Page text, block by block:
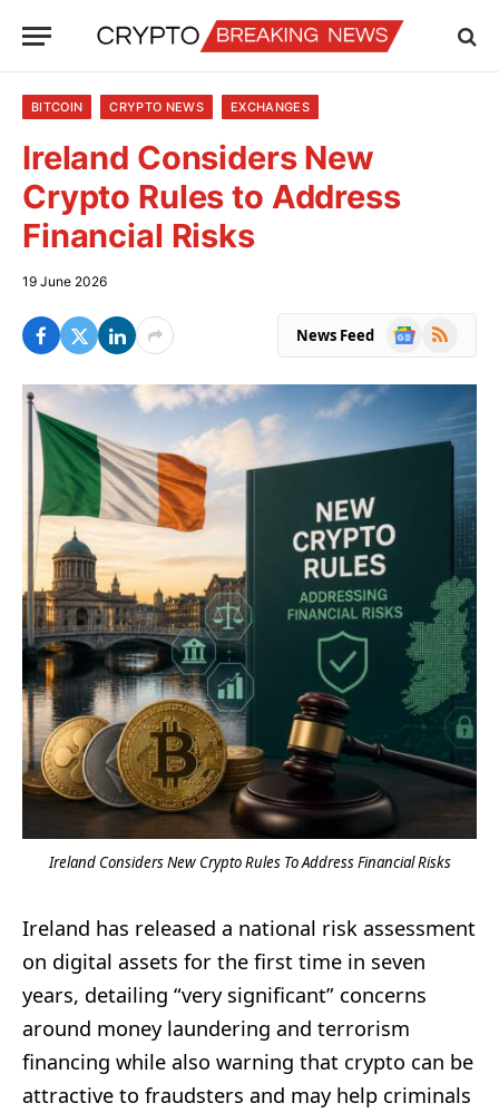
BITCOIN CRYPTO NEWS EXCHANGES
Ireland Considers New
Crypto Rules to Address
Financial Risks
19 June 2026
News Feed
Google
RSS
Ireland Considers New Crypto Rules To Address Financial Risks
Ireland has released a national risk assessment
on digital assets for the first time in seven
years, detailing “very significant” concerns
around money laundering and terrorism
financing while also warning that crypto can be
attractive to fraudsters and may help criminals